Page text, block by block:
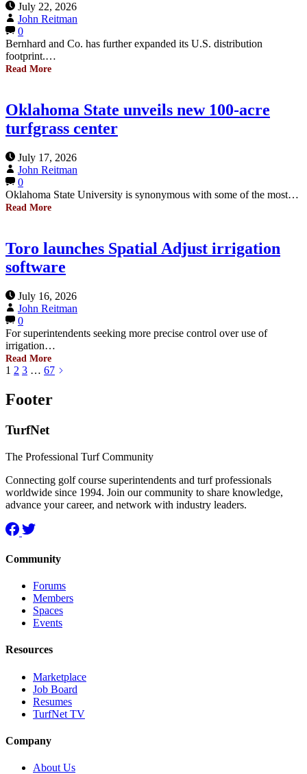
July 22, 2026
John Reitman
0
Bernhard and Co. has further expanded its U.S. distribution
footprint.…
Read More
Oklahoma State unveils new 100-acre
turfgrass center
July 17, 2026
John Reitman
0
Oklahoma State University is synonymous with some of the most…
Read More
Toro launches Spatial Adjust irrigation
software
July 16, 2026
John Reitman
0
For superintendents seeking more precise control over use of
irrigation…
Read More
1 2 3 … 67
Footer
TurfNet
The Professional Turf Community
Connecting golf course superintendents and turf professionals
worldwide since 1994. Join our community to share knowledge,
advance your career, and network with industry leaders.
Community
Forums
Members
Spaces
Events
Resources
Marketplace
Job Board
Resumes
TurfNet TV
Company
About Us